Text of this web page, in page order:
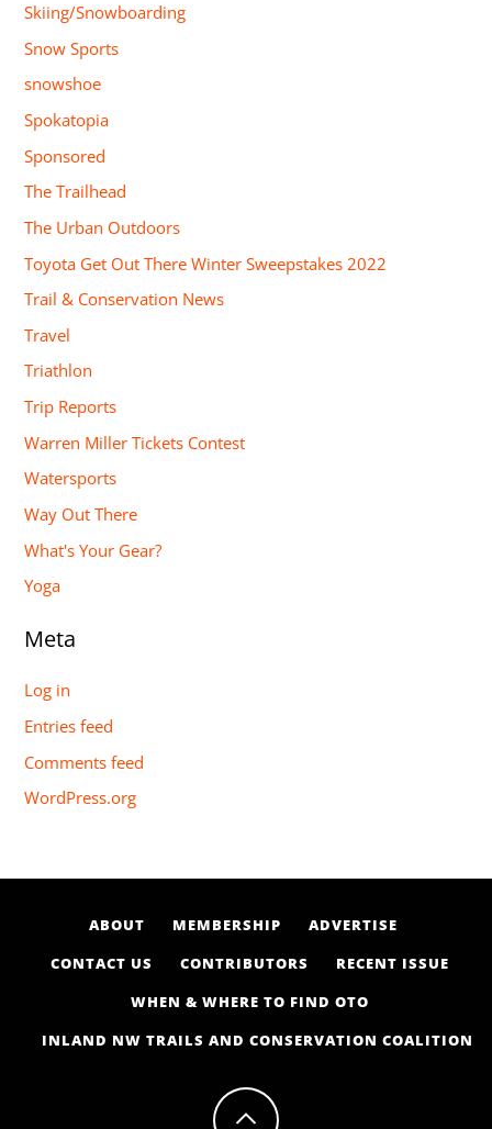
Skiing/Snowboarding
Snow Sports
snowshoe
Spokatopia
Sponsored
The Trailhead
The Urban Outdoors
Toyota Get Out There Winter Sweepstakes 2022
Trail & Conservation News
Travel
Triathlon
Trip Reports
Warren Miller Tickets Contest
Watersports
Way Out There
What's Your Gear?
Yoga
Meta
Log in
Entries feed
Comments feed
WordPress.org
ABOUT MEMBERSHIP
ADVERTISE
CONTACT US
CONTRIBUTORS
RECENT ISSUE
WHEN & WHERE TO FIND OTO
INLAND NW TRAILS AND CONSERVATION COALITION